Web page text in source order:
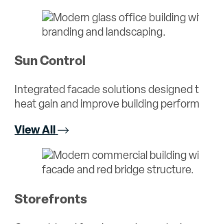
Sun Control
Integrated facade solutions designed
heat gain and improve building
View All
Storefronts